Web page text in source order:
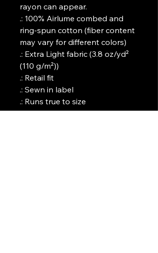
rayon can appear.
.: 100% Airlume combed and
ring-spun cotton (fiber content
may vary for different colors)
.: Extra Light fabric (3.8 oz/yd²
(110 g/m²))
.: Retail fit
.: Sewn in label
.: Runs true to size